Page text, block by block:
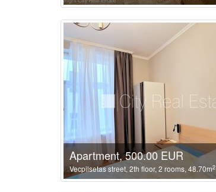
Apartment, 500.00 EUR
Vecpilsetas street, 2th floor, 2 rooms, 48.70m2